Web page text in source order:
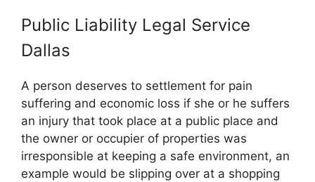
Public Liability Legal Service
Dallas
A person deserves to settlement for pain
suffering and economic loss if she or he suffers
an injury that took place at a public place and
the owner or occupier of properties was
irresponsible at keeping a safe environment, an
example would be slipping over at a shopping